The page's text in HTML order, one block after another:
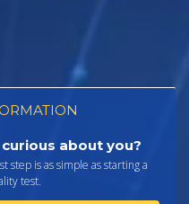
about you?
step is as simple as starting a
test.